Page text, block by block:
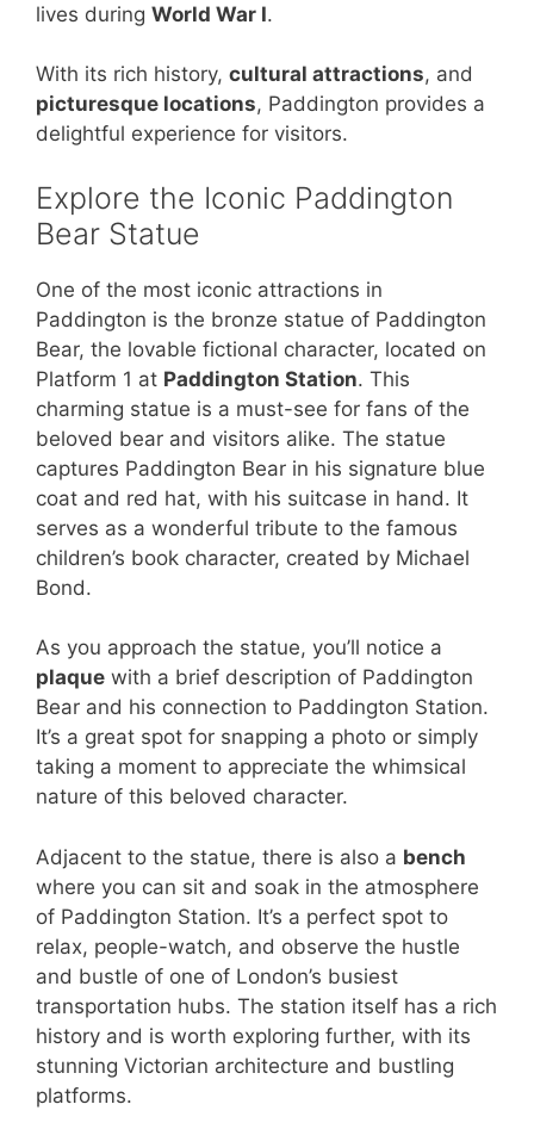
lives during World War I.
With its rich history, cultural attractions, and
picturesque locations, Paddington provides a
delightful experience for visitors.
Explore the Iconic Paddington
Bear Statue
One of the most iconic attractions in
Paddington is the bronze statue of Paddington
Bear, the lovable fictional character, located on
Platform 1 at Paddington Station. This
charming statue is a must-see for fans of the
beloved bear and visitors alike. The statue
captures Paddington Bear in his signature blue
coat and red hat, with his suitcase in hand. It
serves as a wonderful tribute to the famous
children’s book character, created by Michael
Bond.
As you approach the statue, you’ll notice a
plaque with a brief description of Paddington
Bear and his connection to Paddington Station.
It’s a great spot for snapping a photo or simply
taking a moment to appreciate the whimsical
nature of this beloved character.
Adjacent to the statue, there is also a bench
where you can sit and soak in the atmosphere
of Paddington Station. It’s a perfect spot to
relax, people-watch, and observe the hustle
and bustle of one of London’s busiest
transportation hubs. The station itself has a rich
history and is worth exploring further, with its
stunning Victorian architecture and bustling
platforms.